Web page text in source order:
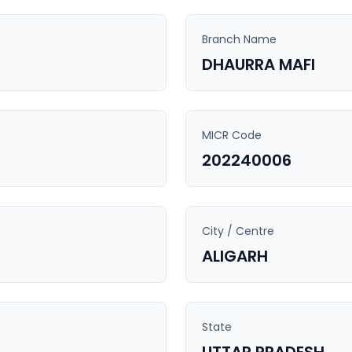
Branch Name
DHAURRA MAFI
MICR Code
202240006
City / Centre
ALIGARH
State